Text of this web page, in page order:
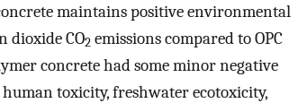
maintains positive environmental
dioxide CO2 emissions compared to OPC
concrete had some minor negative
toxicity, freshwater ecotoxicity,